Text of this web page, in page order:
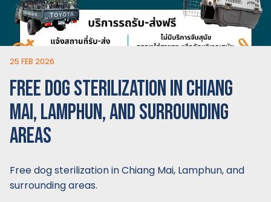
25 FEB 2026
FREE DOG STERILIZATION IN CHIANG
MAI, LAMPHUN, AND SURROUNDING
AREAS
Free dog sterilization in Chiang Mai, Lamphun, and
surrounding areas.